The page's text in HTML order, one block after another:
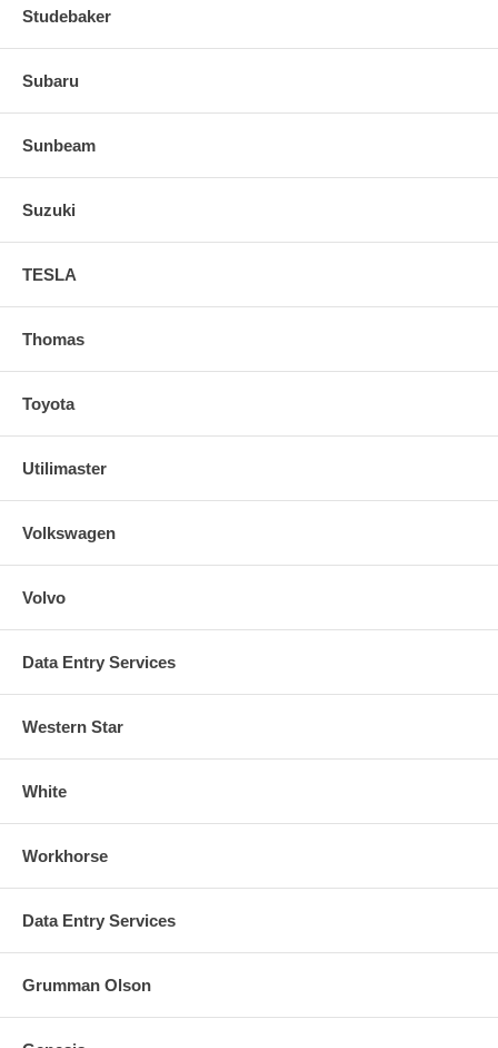
Studebaker
Subaru
Sunbeam
Suzuki
TESLA
Thomas
Toyota
Utilimaster
Volkswagen
Volvo
Data Entry Services
Western Star
White
Workhorse
Data Entry Services
Grumman Olson